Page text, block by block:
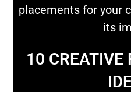
placements for your
its
10 CREATIVE